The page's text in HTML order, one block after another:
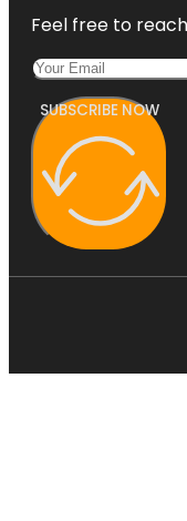
Feel free to
SUBSCRIBE NOW